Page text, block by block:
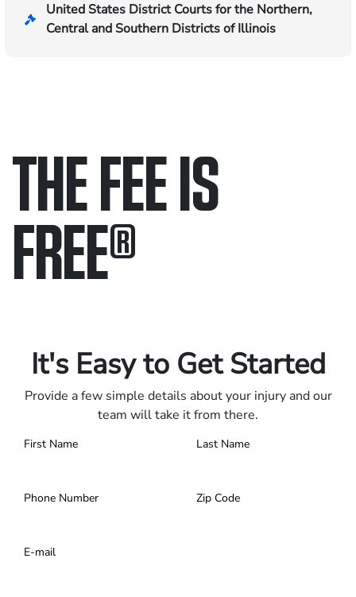
United States District Courts for the Northern,
Central and Southern Districts of Illinois
THE FEE IS
FREE®
It's Easy to Get Started
Provide a few simple details about your injury and our
team will take it from there.